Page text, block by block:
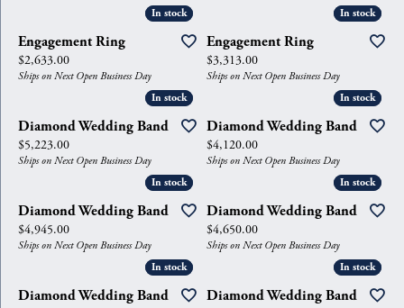
In stock
In stock
Engagement Ring
Price:
$2,633.00
Ships on Next Open Business Day
In stock
In stock
Engagement Ring
Price:
$3,313.00
Ships on Next Open Business Day
In stock
In stock
Diamond Wedding Band
Price:
$5,223.00
Ships on Next Open Business Day
In stock
In stock
Diamond Wedding Band
Price:
$4,120.00
Ships on Next Open Business Day
In stock
In stock
Diamond Wedding Band
Price:
$4,945.00
Ships on Next Open Business Day
In stock
In stock
Diamond Wedding Band
Price:
$4,650.00
Ships on Next Open Business Day
In stock
In stock
Diamond Wedding Band
In stock
In stock
Diamond Wedding Band